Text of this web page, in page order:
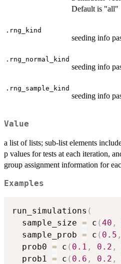
Default is "all"
.rng_kind
seeding info
.rng_normal_kind
seeding info
.rng_sample_kind
seeding info
Value
a list of lists; sub-list elements
p values for tests at each iteration,
group assignment information for
Examples
run_simulations (
  sample_size
= c (40 ,
  sample_prob
= c ( 0.5 ,
  prob0
= c ( 0.1 , 0.2 ,
  prob1
= c ( 0.6 , 0.2 ,